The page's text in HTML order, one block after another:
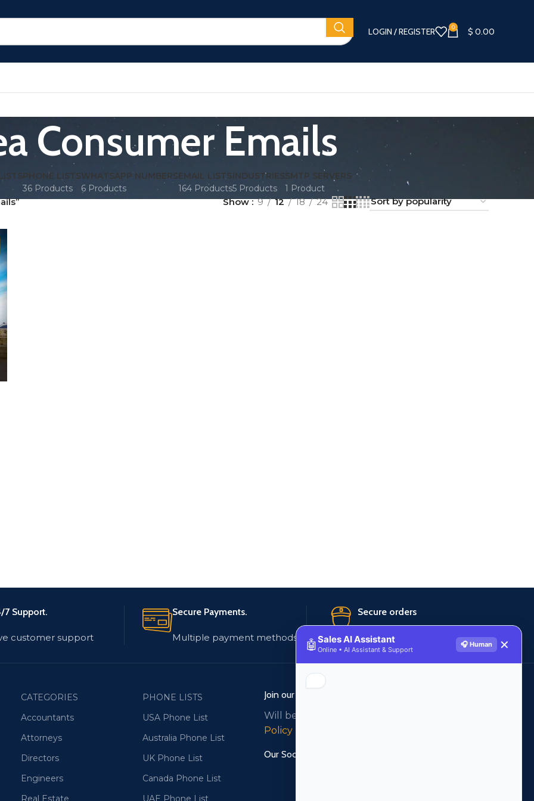
LOGIN / REGISTER 0 $ 0.00
Consumer Emails
PHONE LISTS
36 Products
WHATSAPP NUMBERS
6 Products
EMAIL LISTS
164 Products
INDUSTRIES
5 Products
SMTP SERVERS
1 Product
Show 9 12 18 24
7 Support.
customer support
Secure Payments.
Multiple payment methods
Secure orders
256 bit SSL certificate
CATEGORIES
Accountants
Attorneys
Directors
Engineers
Real Estate
PHONE LISTS
USA Phone List
Australia Phone List
UK Phone List
Canada Phone List
UAE Phone List
Join our newsletter!
Will be used in accordance with our
Policy
Our Social Links:
🤖Sales AI Assistant
Online • AI Assistant & Support
🎧 Human ✕